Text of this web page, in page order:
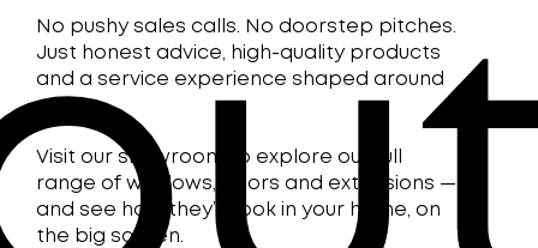
No pushy sales calls. No doorstep pitches.
Just honest advice, high-quality products
and a service experience shaped around
you.
Visit our showroom to explore our full
range of windows, doors and extensions —
and see how they’d look in your home, on
the big screen.